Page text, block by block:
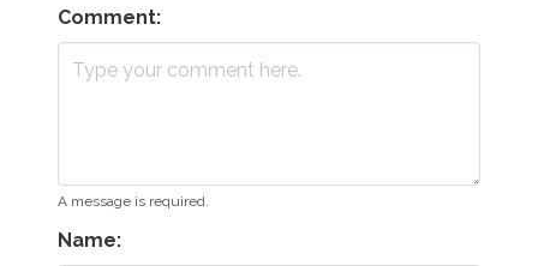
Comment:
A message is required.
Name: